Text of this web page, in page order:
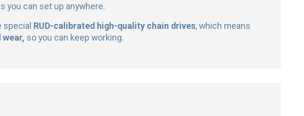
you can set up anywhere.
RUD-calibrated high-quality chain drives, which means
wear, so you can keep working.